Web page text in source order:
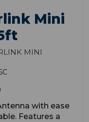
Mini
Mini
with ease
Features a